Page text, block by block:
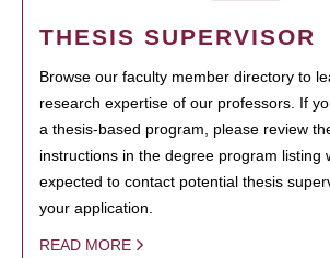
THESIS SUPERVISOR
Browse our faculty member directory to
research expertise of our professors. If
a thesis-based program, please review
instructions in the degree program listing
expected to contact potential thesis
your application.
READ MORE